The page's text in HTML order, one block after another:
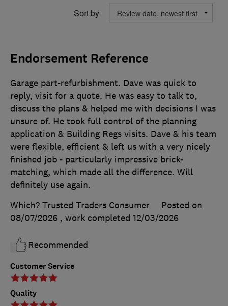
Sort by
Endorsement Reference
Customer Service
Quality
Garage part-refurbishment. Dave was quick to
reply, visit for a quote. He was easy to talk to,
discuss the plans & helped me with decisions I was
unsure of. He took full control of the planning
application & Building Regs visits. Dave & his team
were flexible, efficient & left us with a very nicely
finished job - particularly impressive brick-
matching, which made all the difference. Will
definitely use again.
Which? Trusted Traders Consumer
Posted on
08/07/2026 , work completed 12/03/2026
Recommended